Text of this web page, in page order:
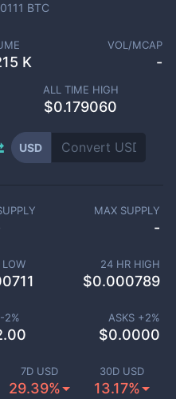
BTC
K
VOL/MCAP
-
ALL TIME HIGH
$0.179060
USD
7D USD
29.39%
30D USD
13.17%
MAX SUPPLY
-
24 HR HIGH
$0.000789
2% ASKS +2%
$0.0000